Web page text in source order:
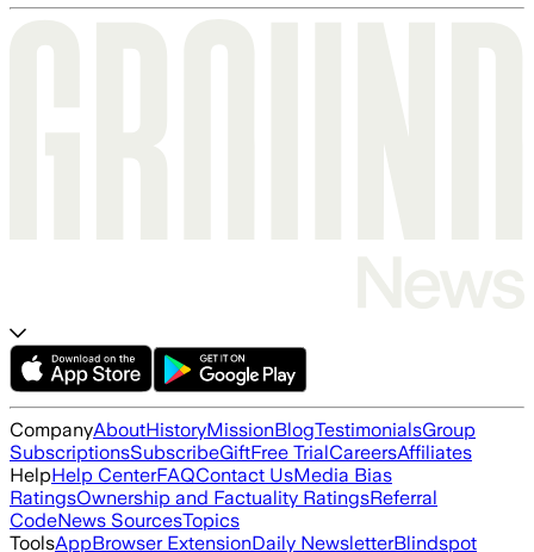
CompanyAboutHistoryMissionBlogTestimonialsGroup
SubscriptionsSubscribeGiftFree TrialCareersAffiliates
HelpHelp CenterFAQContact UsMedia Bias
RatingsOwnership and Factuality RatingsReferral
CodeNews SourcesTopics
ToolsAppBrowser ExtensionDaily NewsletterBlindspot